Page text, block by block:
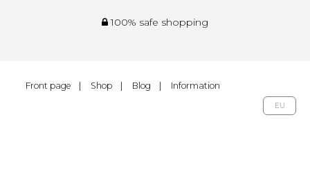
100% safe shopping
Front page Shop Blog Information
EU